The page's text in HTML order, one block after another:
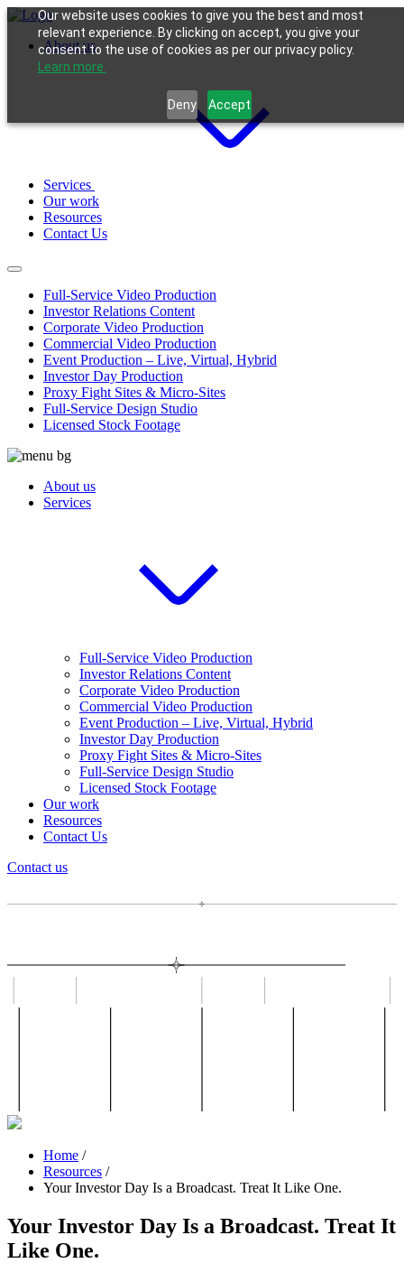
Our website uses cookies to give you the best and most
relevant experience. By clicking on accept, you give your
consent to the use of cookies as per our privacy policy.
Learn more.
Deny Accept
About us
Services
Our work
Resources
Contact Us
Full-Service Video Production
Investor Relations Content
Corporate Video Production
Commercial Video Production
Event Production – Live, Virtual, Hybrid
Investor Day Production
Proxy Fight Sites & Micro-Sites
Full-Service Design Studio
Licensed Stock Footage
About us
Services
Full-Service Video Production
Investor Relations Content
Corporate Video Production
Commercial Video Production
Event Production – Live, Virtual, Hybrid
Investor Day Production
Proxy Fight Sites & Micro-Sites
Full-Service Design Studio
Licensed Stock Footage
Our work
Resources
Contact Us
Contact us
Home /
Resources /
Your Investor Day Is a Broadcast. Treat It Like One.
Your Investor Day Is a Broadcast. Treat It
Like One.